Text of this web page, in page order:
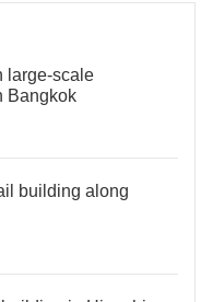
large-scale
Bangkok
building along